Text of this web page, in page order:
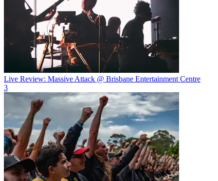
Live Review: Massive Attack @ Brisbane Entertainment Centre
3